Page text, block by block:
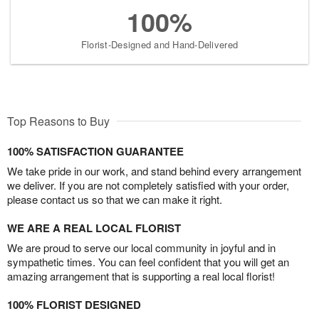
100%
Florist-Designed and Hand-Delivered
Top Reasons to Buy
100% SATISFACTION GUARANTEE
We take pride in our work, and stand behind every arrangement
we deliver. If you are not completely satisfied with your order,
please contact us so that we can make it right.
WE ARE A REAL LOCAL FLORIST
We are proud to serve our local community in joyful and in
sympathetic times. You can feel confident that you will get an
amazing arrangement that is supporting a real local florist!
100% FLORIST DESIGNED